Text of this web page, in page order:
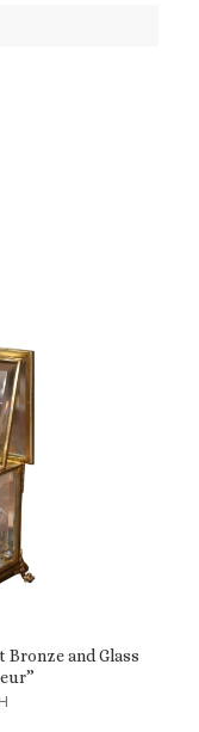
and Glass